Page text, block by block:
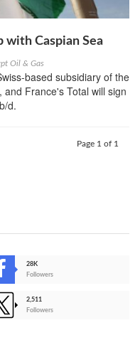
with Caspian Sea
Oil & Gas
based subsidiary of the
France's Total will sign
d.
Page 1 of 1
28K
Followers
2,511
Followers